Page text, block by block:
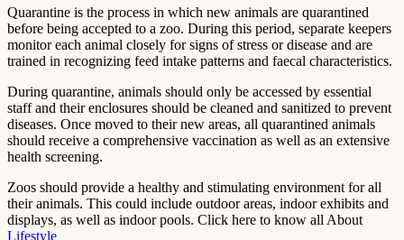
Quarantine is the process in which new animals are quarantined
before being accepted to a zoo. During this period, separate keepers
monitor each animal closely for signs of stress or disease and are
trained in recognizing feed intake patterns and faecal characteristics.
During quarantine, animals should only be accessed by essential
staff and their enclosures should be cleaned and sanitized to prevent
diseases. Once moved to their new areas, all quarantined animals
should receive a comprehensive vaccination as well as an extensive
health screening.
Zoos should provide a healthy and stimulating environment for all
their animals. This could include outdoor areas, indoor exhibits and
displays, as well as indoor pools. Click here to know all About
Lifestyle